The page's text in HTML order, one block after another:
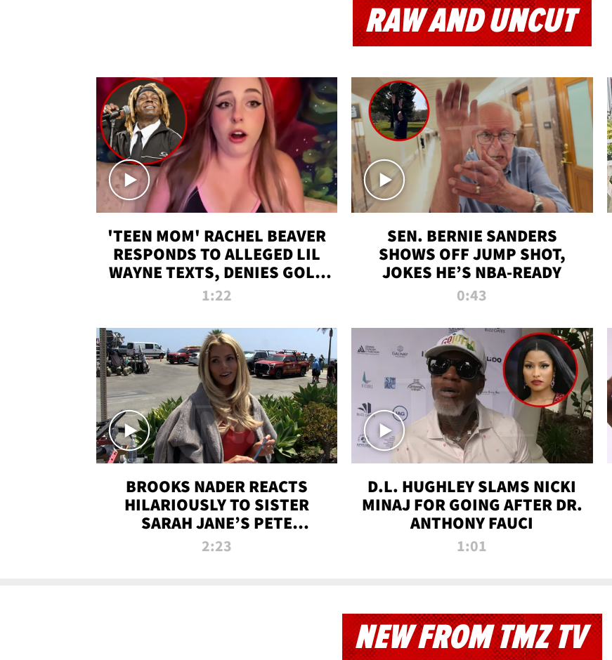
RAW AND UNCUT
'TEEN MOM' RACHEL BEAVER
RESPONDS TO ALLEGED LIL
WAYNE TEXTS, DENIES GOLD
DIGGER CLAIMS
1:22
SEN. BERNIE SANDERS
SHOWS OFF JUMP SHOT,
JOKES HE’S NBA-READY
0:43
BROOKS NADER REACTS
HILARIOUSLY TO SISTER
SARAH JANE’S PETE
DAVIDSON HANGOUT
2:23
D.L. HUGHLEY SLAMS NICKI
MINAJ FOR GOING AFTER DR.
ANTHONY FAUCI
1:01
NEW FROM TMZ TV